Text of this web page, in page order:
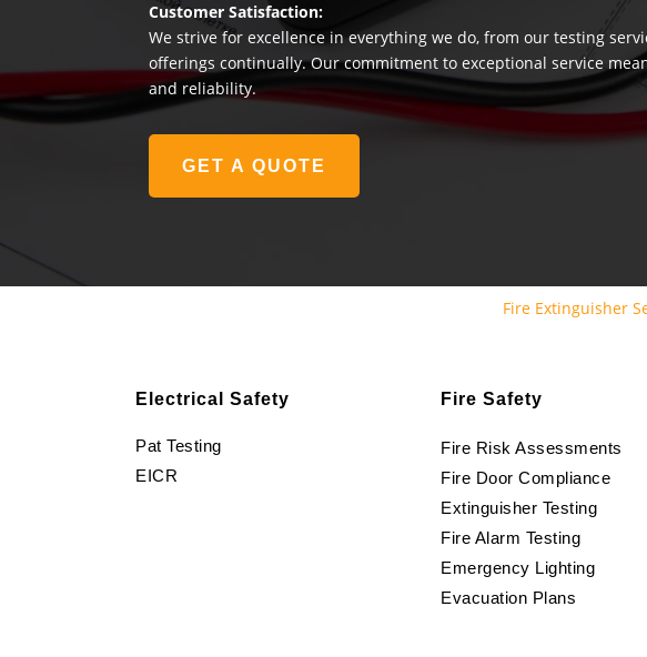
Customer Satisfaction:
We strive for excellence in everything we do, from our testing
offerings continually. Our commitment to exceptional service
and reliability.
GET A QUOTE
Fire Extinguisher
Electrical Safety
Pat Testing
EICR
Fire Safety
Fire Risk Assessments
Fire Door Compliance
Extinguisher Testing
Fire Alarm Testing
Emergency Lighting
Evacuation Plans